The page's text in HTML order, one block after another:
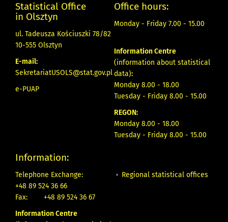
Statistical Office
in Olsztyn
ul. Tadeusza Kościuszki 78/82
10-555 Olsztyn
E-mail:
SekretariatUSOLS@stat.gov.pl
e-PUAP
Office hours:
Monday - Friday 7.00 - 15.00
Information Centre
(information about statistical
data):
Monday 8.00 - 18.00
Tuesday - Friday 8.00 - 15.00
REGON:
Monday 8.00 - 18.00
Tuesday - Friday 8.00 - 15.00
Information:
Telephone Exchange:
+48 89 524 36 66
Fax:
+48 89 524 36 67
Information Centre
Regional statistical offices